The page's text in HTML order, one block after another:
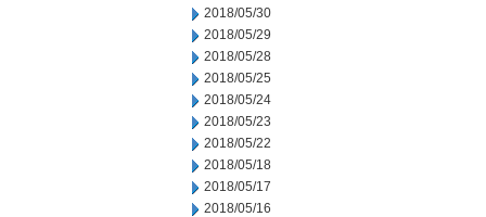
2018/05/30
2018/05/29
2018/05/28
2018/05/25
2018/05/24
2018/05/23
2018/05/22
2018/05/18
2018/05/17
2018/05/16